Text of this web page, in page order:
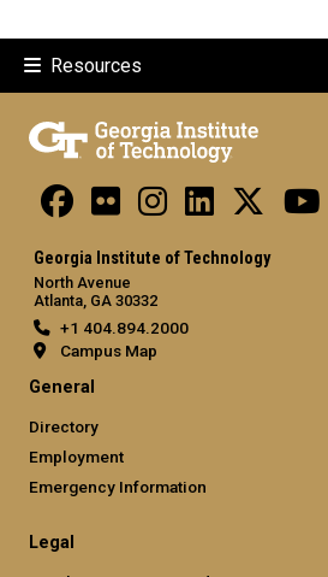
Resources
Georgia Institute of Technology
North Avenue
Atlanta, GA 30332
+1 404.894.2000
Campus Map
General
Directory
Employment
Emergency Information
Legal